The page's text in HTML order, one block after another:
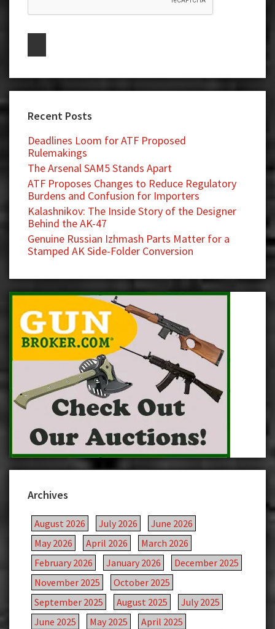
Recent Posts
Deadlines Loom for ATF Proposed
Rulemakings
The Arsenal SAM5 Stands Apart
ATF Proposes Changes to Reduce Regulatory
Burdens and Confusion for Importers
Kalashnikov: The Inside Story of the Designer
Behind the AK-47
Genuine Russian Izhmash Parts Matter for a
Stamped AK Side-Folder Conversion
Archives
August 2026 July 2026
June 2026
May 2026
April 2026
March 2026
February 2026
January 2026
December 2025
November 2025
October 2025
September 2025
August 2025
July 2025
June 2025
May 2025
April 2025